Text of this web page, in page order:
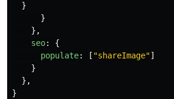
}
}
},
seo:
{
populate: [ "shareImage"]
}
},
}